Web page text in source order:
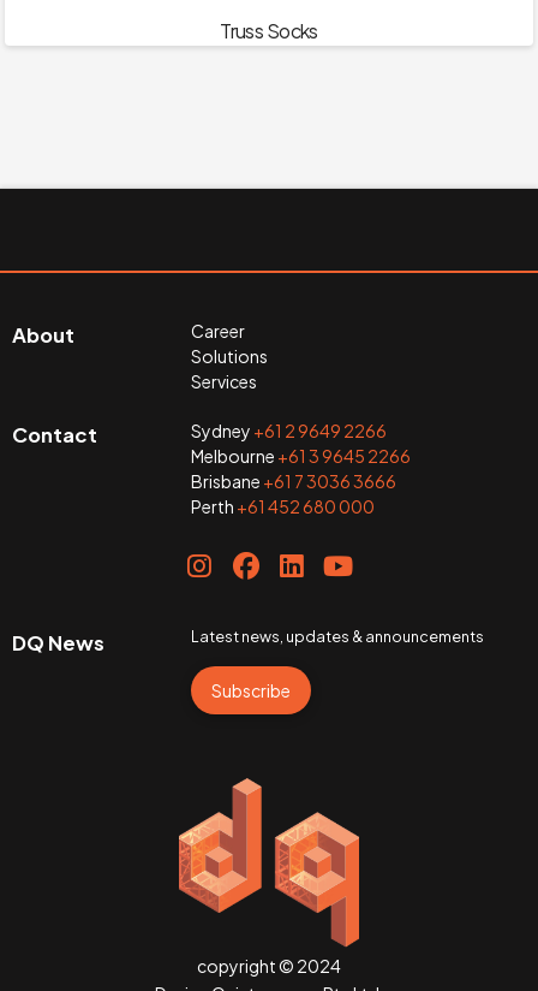
Truss Socks
About
Career
Solutions
Services
Contact Sydney +61 2 9649 2266
Melbourne +61 3 9645 2266
Brisbane +61 7 3036 3666
Perth +61 452 680 000
DQ News Latest news, updates & announcements
Subscribe
copyright © 2024